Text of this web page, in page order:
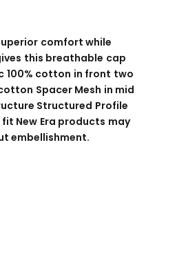
comfort while
this breathable cap
100% cotton in front two
Spacer Mesh in mid
Structured Profile
New Era products may
embellishment.